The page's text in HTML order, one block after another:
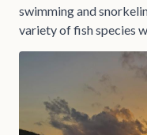
swimming and
variety of fish species